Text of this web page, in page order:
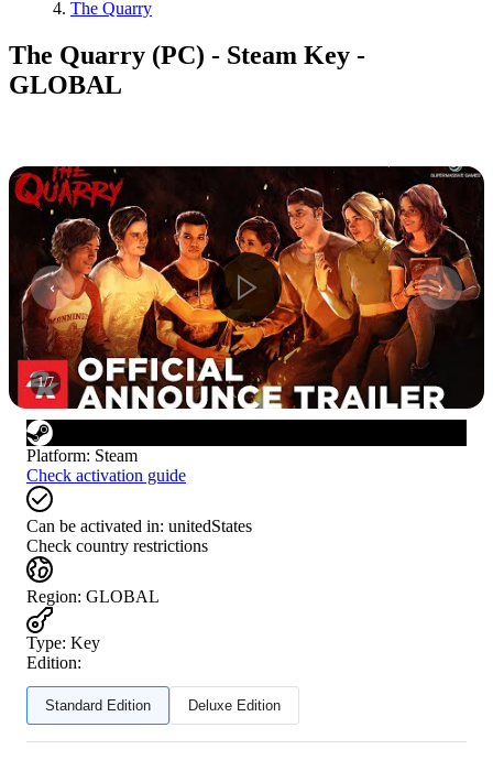
The Quarry
The Quarry (PC) - Steam Key -
GLOBAL
1/7
Platform: Steam
Check activation guide
Can be activated in: unitedStates
Check country restrictions
Region: GLOBAL
Type: Key
Edition:
Standard Edition Deluxe Edition